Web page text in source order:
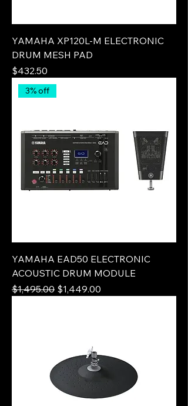
YAMAHA XP120L-M ELECTRONIC
DRUM MESH PAD
Price
$432.50
3% off
YAMAHA EAD50 ELECTRONIC
ACOUSTIC DRUM MODULE
Regular Price
$1,495.00 Sale Price
$1,449.00